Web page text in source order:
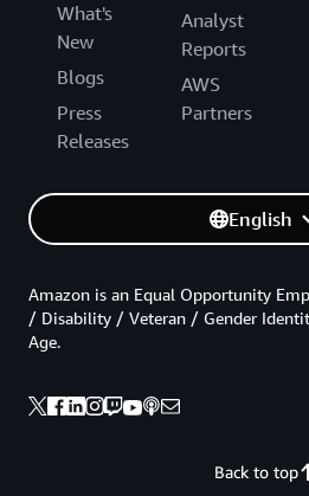
What's
New
Blogs
Press
Releases
Analyst
Reports
AWS
Partners
English
Back to top
Amazon is an Equal Opportunity
/ Disability / Veteran / Gender
Age.